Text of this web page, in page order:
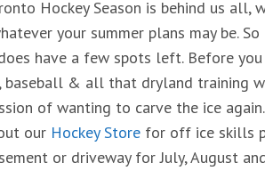
Hockey Season is behind us all,
your summer plans may be. So
have a few spots left. Before
baseball & all that dryland training
of wanting to carve the ice
our Hockey Store for off ice skills
or driveway for July, August